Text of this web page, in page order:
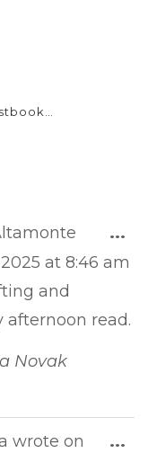
at 8:46 am
and
afternoon read.
Novak
...
wrote on
...